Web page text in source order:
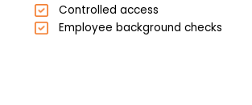
Controlled access
Employee background checks